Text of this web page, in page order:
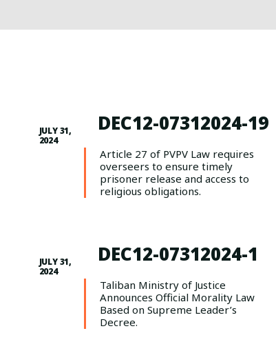
JULY 31,
2024
DEC12-07312024-19
Article 27 of PVPV Law requires
overseers to ensure timely
prisoner release and access to
religious obligations.
JULY 31,
2024
DEC12-07312024-1
Taliban Ministry of Justice
Announces Official Morality Law
Based on Supreme Leader’s
Decree.